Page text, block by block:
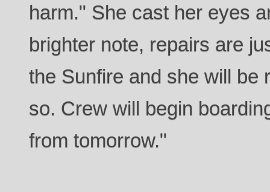
harm." She cast her eyes
brighter note, repairs are
the Sunfire and she will be
so. Crew will begin
from tomorrow."